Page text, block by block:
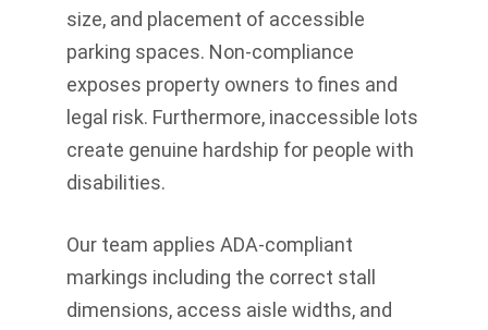
size, and placement of accessible
parking spaces. Non-compliance
exposes property owners to fines and
legal risk. Furthermore, inaccessible lots
create genuine hardship for people with
disabilities.
Our team applies ADA-compliant
markings including the correct stall
dimensions, access aisle widths, and